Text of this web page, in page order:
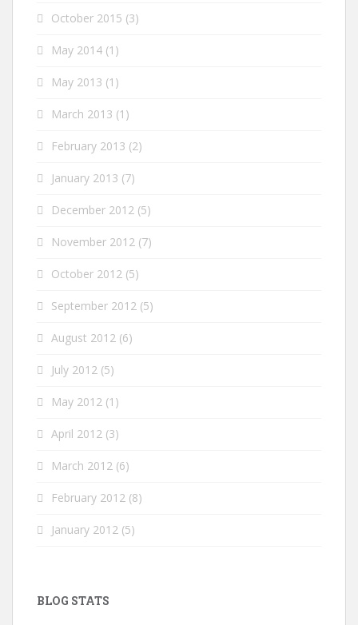
October 2015 (3)
May 2014 (1)
May 2013 (1)
March 2013 (1)
February 2013 (2)
January 2013 (7)
December 2012 (5)
November 2012 (7)
October 2012 (5)
September 2012 (5)
August 2012 (6)
July 2012 (5)
May 2012 (1)
April 2012 (3)
March 2012 (6)
February 2012 (8)
January 2012 (5)
BLOG STATS